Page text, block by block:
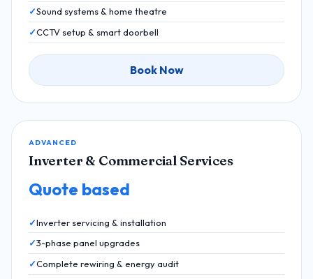
Sound systems & home theatre
CCTV setup & smart doorbell
Book Now
ADVANCED
Inverter & Commercial Services
Quote based
Inverter servicing & installation
3-phase panel upgrades
Complete rewiring & energy audit